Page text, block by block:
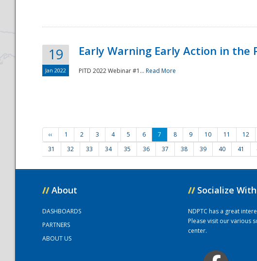
19
Jan 2022
Early Warning Early Action in the
PITD 2022 Webinar #1... Read More
‹‹ 1 2 3 4 5 6 7 8 9 10 11 12
31
32 33 34 35 36 37 38 39 40 41
// About
DASHBOARDS
PARTNERS
ABOUT US
// Socialize
NDPTC has a great
Please visit our various
center.